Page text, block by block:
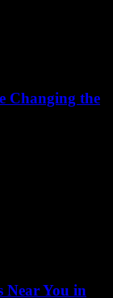
Changing the
Near You in